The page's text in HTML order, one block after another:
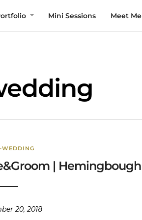
Mini Sessions Meet Me
WEDDING
| Hemingbough
20, 2018